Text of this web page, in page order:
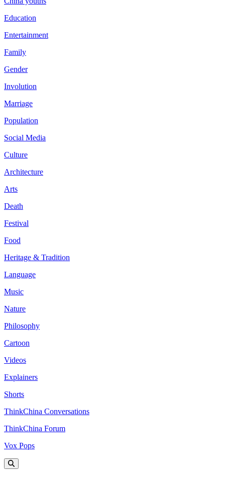
Education
Entertainment
Family
Gender
Involution
Marriage
Population
Social Media
Culture
Architecture
Arts
Death
Festival
Food
Heritage & Tradition
Language
Music
Nature
Philosophy
Cartoon
Videos
Explainers
Shorts
ThinkChina Conversations
ThinkChina Forum
Vox Pops